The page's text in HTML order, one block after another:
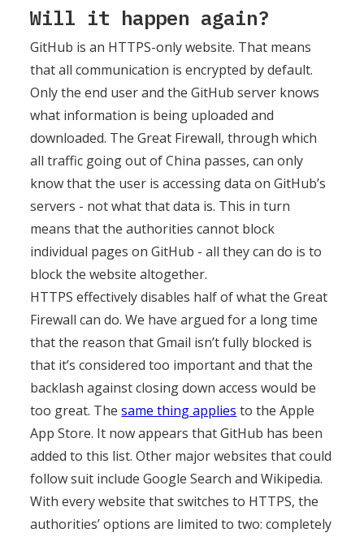
Will it happen again?
GitHub is an HTTPS-only website. That means
that all communication is encrypted by default.
Only the end user and the GitHub server knows
what information is being uploaded and
downloaded. The Great Firewall, through which
all traffic going out of China passes, can only
know that the user is accessing data on GitHub’s
servers - not what that data is. This in turn
means that the authorities cannot block
individual pages on GitHub - all they can do is to
block the website altogether.
HTTPS effectively disables half of what the Great
Firewall can do. We have argued for a long time
that the reason that Gmail isn’t fully blocked is
that it’s considered too important and that the
backlash against closing down access would be
too great. Thesame thing applies to the Apple
App Store. It now appears that GitHub has been
added to this list. Other major websites that could
follow suit include Google Search and Wikipedia.
With every website that switches to HTTPS, the
authorities’ options are limited to two: completely